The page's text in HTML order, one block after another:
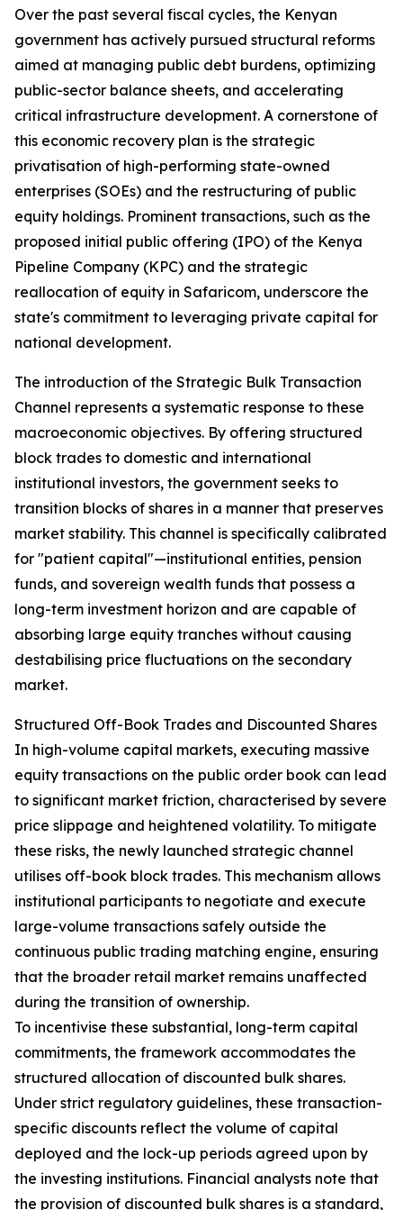
Over the past several fiscal cycles, the Kenyan
government has actively pursued structural reforms
aimed at managing public debt burdens, optimizing
public-sector balance sheets, and accelerating
critical infrastructure development. A cornerstone of
this economic recovery plan is the strategic
privatisation of high-performing state-owned
enterprises (SOEs) and the restructuring of public
equity holdings. Prominent transactions, such as the
proposed initial public offering (IPO) of the Kenya
Pipeline Company (KPC) and the strategic
reallocation of equity in Safaricom, underscore the
state's commitment to leveraging private capital for
national development.
The introduction of the Strategic Bulk Transaction
Channel represents a systematic response to these
macroeconomic objectives. By offering structured
block trades to domestic and international
institutional investors, the government seeks to
transition blocks of shares in a manner that preserves
market stability. This channel is specifically calibrated
for "patient capital"—institutional entities, pension
funds, and sovereign wealth funds that possess a
long-term investment horizon and are capable of
absorbing large equity tranches without causing
destabilising price fluctuations on the secondary
market.
Structured Off-Book Trades and Discounted Shares
In high-volume capital markets, executing massive
equity transactions on the public order book can lead
to significant market friction, characterised by severe
price slippage and heightened volatility. To mitigate
these risks, the newly launched strategic channel
utilises off-book block trades. This mechanism allows
institutional participants to negotiate and execute
large-volume transactions safely outside the
continuous public trading matching engine, ensuring
that the broader retail market remains unaffected
during the transition of ownership.
To incentivise these substantial, long-term capital
commitments, the framework accommodates the
structured allocation of discounted bulk shares.
Under strict regulatory guidelines, these transaction-
specific discounts reflect the volume of capital
deployed and the lock-up periods agreed upon by
the investing institutions. Financial analysts note that
the provision of discounted bulk shares is a standard,